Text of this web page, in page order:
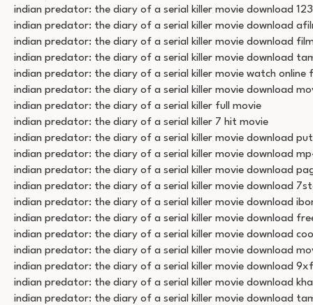
indian predator: the diary of a serial killer movie download
indian predator: the diary of a serial killer movie download
indian predator: the diary of a serial killer movie download
indian predator: the diary of a serial killer movie download
indian predator: the diary of a serial killer movie watch online
indian predator: the diary of a serial killer movie download
indian predator: the diary of a serial killer full movie
indian predator: the diary of a serial killer 7 hit movie
indian predator: the diary of a serial killer movie download
indian predator: the diary of a serial killer movie download
indian predator: the diary of a serial killer movie download
indian predator: the diary of a serial killer movie download
indian predator: the diary of a serial killer movie download
indian predator: the diary of a serial killer movie download
indian predator: the diary of a serial killer movie download
indian predator: the diary of a serial killer movie download
indian predator: the diary of a serial killer movie download
indian predator: the diary of a serial killer movie download
indian predator: the diary of a serial killer movie download